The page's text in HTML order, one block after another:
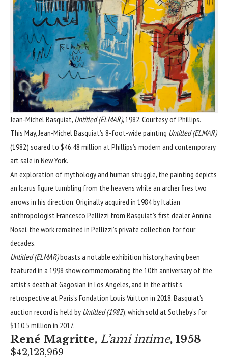
Jean-Michel Basquiat, Untitled (ELMAR), 1982. Courtesy of Phillips.
This May, Jean-Michel Basquiat’s 8-foot-wide painting Untitled (ELMAR)
(1982) soared to $46.48 million atPhillips’s modern and contemporary
art sale in New York.
An exploration of mythology and human struggle, the painting depicts
an Icarus figure tumbling from the heavens while an archer fires two
arrows in his direction. Originally acquired in 1984 by Italian
anthropologist Francesco Pellizzi from Basquiat’s first dealer, Annina
Nosei, the work remained in Pellizzi’s private collection for four
decades.
Untitled (ELMAR)boasts a notable exhibition history, having been
featured in a 1998 show commemorating the 10th anniversary of the
artist’s death atGagosian in Los Angeles, and in the artist’s
retrospective at Paris’s Fondation Louis Vuitton in 2018. Basquiat’s
auction record is held by Untitled (1982), which sold at Sotheby’s for
$110.5 million in 2017.
René Magritte, L’ami intime, 1958
$42,123,969